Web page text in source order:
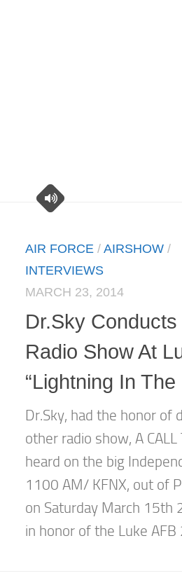
AIR FORCE /AIRSHOW /
INTERVIEWS
MARCH 23, 2014
Dr.Sky Conducts
Radio Show At
“Lightning In The
Dr.Sky, had the honor of
other radio show, A CALL
heard on the big
1100 AM/ KFNX, out of
on Saturday March 15th
in honor of the Luke AFB